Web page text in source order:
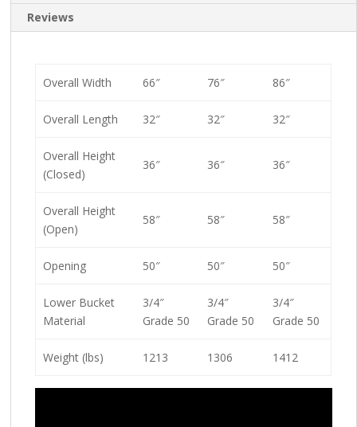
Reviews
Overall Width 66″ 76″ 86″
Overall Length 32″ 32″ 32″
Overall Height
(Closed)
36″ 36″ 36″
Overall Height
(Open)
58″ 58″ 58″
Opening 50″ 50″ 50″
Lower Bucket
Material
3/4″
Grade 50
3/4″
Grade 50
3/4″
Grade 50
Weight (lbs) 1213 1306 1412